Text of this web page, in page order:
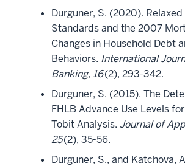
Durguner, S. (2020).
Standards and the 2007
Changes in Household Debt
Behaviors. International
Banking, 16(2), 293-342.
Durguner, S. (2015). The
FHLB Advance Use Levels
Tobit Analysis. Journal of
25(2), 35-56.
Durguner, S., and Katchova,